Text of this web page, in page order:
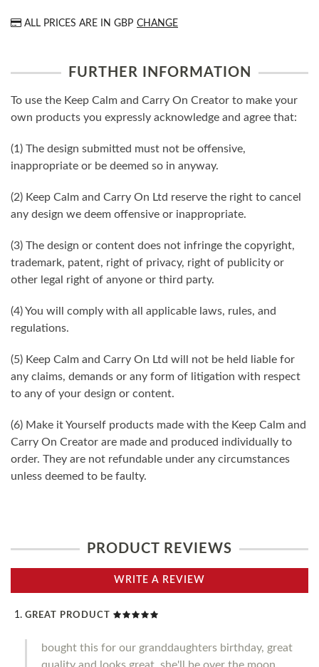
ALL PRICES ARE IN GBP CHANGE
FURTHER INFORMATION
To use the Keep Calm and Carry On Creator to make your
own products you expressly acknowledge and agree that:
(1) The design submitted must not be offensive,
inappropriate or be deemed so in anyway.
(2) Keep Calm and Carry On Ltd reserve the right to cancel
any design we deem offensive or inappropriate.
(3) The design or content does not infringe the copyright,
trademark, patent, right of privacy, right of publicity or
other legal right of anyone or third party.
(4) You will comply with all applicable laws, rules, and
regulations.
(5) Keep Calm and Carry On Ltd will not be held liable for
any claims, demands or any form of litigation with respect
to any of your design or content.
(6) Make it Yourself products made with the Keep Calm and
Carry On Creator are made and produced individually to
order. They are not refundable under any circumstances
unless deemed to be faulty.
PRODUCT REVIEWS
WRITE A REVIEW
GREAT PRODUCT
bought this for our granddaughters birthday, great